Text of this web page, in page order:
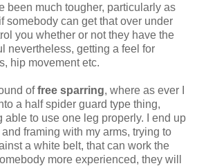
been much tougher, particularly as
somebody can get that over under
you whether or not they have the
nevertheless, getting a feel for
hip movement etc.
offree sparring, where as ever I
a half spider guard type thing,
able to use one leg properly. I end up
framing with my arms, trying to
a white belt, that can work the
more experienced, they will